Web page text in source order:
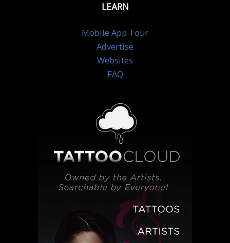
LEARN
Mobile App Tour
Advertise
Websites
FAQ